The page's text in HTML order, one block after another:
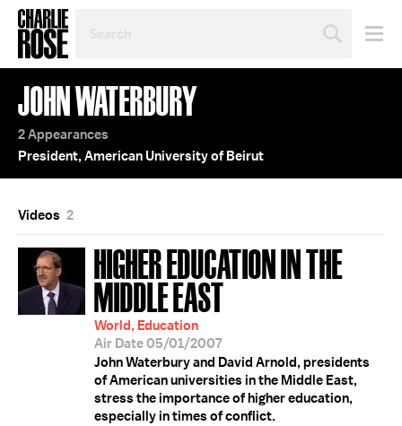
TOPIC
OR
YEAR
JOHN WATERBURY
2 Appearances
President, American University of Beirut
Videos 2
HIGHER EDUCATION IN THE
MIDDLE EAST
World, Education
Air Date 05/01/2007
John Waterbury and David Arnold, presidents
of American universities in the Middle East,
stress the importance of higher education,
especially in times of conflict.